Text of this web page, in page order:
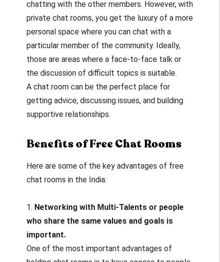
chatting with the other members. However, with
private chat rooms, you get the luxury of a more
personal space where you can chat with a
particular member of the community. Ideally,
those are areas where a face-to-face talk or
the discussion of difficult topics is suitable.
A chat room can be the perfect place for
getting advice, discussing issues, and building
supportive relationships.
Benefits of Free Chat Rooms
Here are some of the key advantages of free
chat rooms in the India:
1. Networking with Multi-Talents or people
who share the same values and goals is
important.
One of the most important advantages of